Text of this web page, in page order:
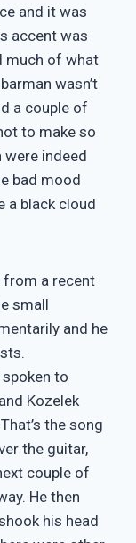
and it was
accent was
much of what
wasn’t
a couple of
to make so
were indeed
bad mood
a black cloud
from a recent
small
and he
to
Kozelek
the song
the guitar,
couple of
He then
his head